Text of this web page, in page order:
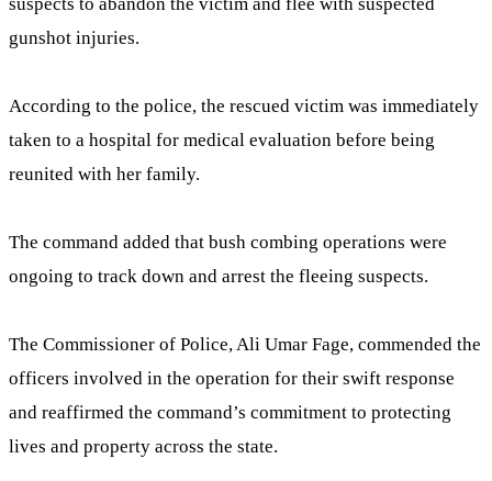
gunshot injuries.
According to the police, the rescued victim was immediately
taken to a hospital for medical evaluation before being
reunited with her family.
The command added that bush combing operations were
ongoing to track down and arrest the fleeing suspects.
The Commissioner of Police, Ali Umar Fage, commended the
officers involved in the operation for their swift response
and reaffirmed the command’s commitment to protecting
lives and property across the state.